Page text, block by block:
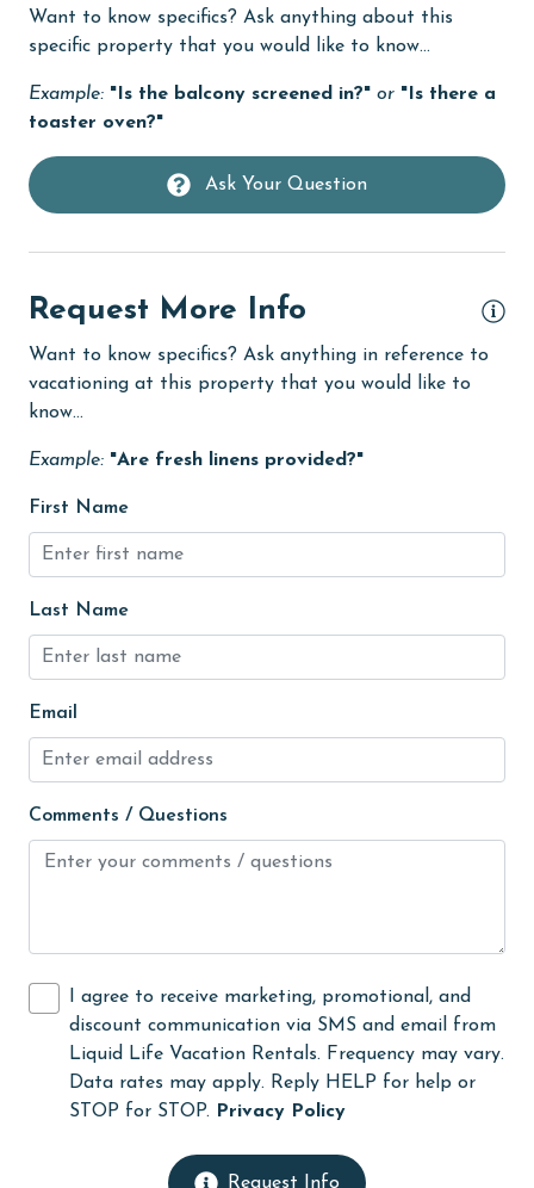
Free Wifi
Golf
groceries
High touch surfaces cleaned with disinfectant
hiking
hospital
Hot Tub
Ice Maker
Internet
Iron & Board
jet skiing
Kayak / Canoe
Kitchen
library
Linens Provided
live theater
Living Room
massage therapist
medical services
Microwave
Minimum Age Limit for Renters
No-contact check-in and check-out
Want to know specifics? Ask anything about this
specific property that you would like to know...
Example: "Is the balcony screened in?" or "Is there a
toaster oven?"
Ask Your Question
Request More Info
Want to know specifics? Ask anything in reference to
vacationing at this property that you would like to
know...
Example: "Are fresh linens provided?"
First Name
Last Name
Email
Comments / Questions
I agree to receive marketing, promotional, and
discount communication via SMS and email from
Liquid Life Vacation Rentals. Frequency may vary.
Data rates may apply. Reply HELP for help or
STOP for STOP.
Privacy Policy
Request Info